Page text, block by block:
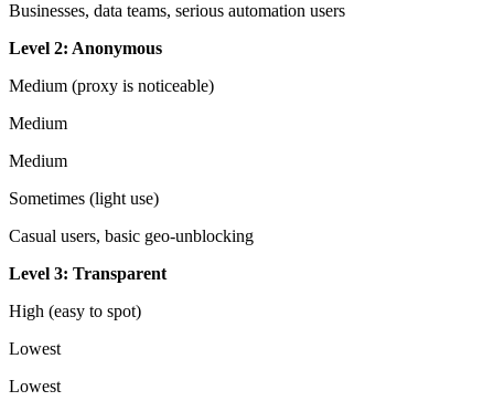
Businesses, data teams, serious automation users
Level 2: Anonymous
Medium (proxy is noticeable)
Medium
Medium
Sometimes (light use)
Casual users, basic geo-unblocking
Level 3: Transparent
High (easy to spot)
Lowest
Lowest